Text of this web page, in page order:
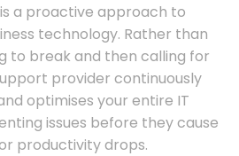
a proactive approach to
technology. Rather than
to break and then calling for
provider continuously
optimises your entire IT
issues before they cause
productivity drops.